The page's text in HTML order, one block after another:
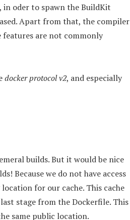
in oder to spawn the BuildKit
Apart from that, the compiler
features are not commonly
docker protocol v2, and especially
builds. But it would be nice
Because we do not have access
for our cache. This cache
stage from the Dockerfile. This
same public location.